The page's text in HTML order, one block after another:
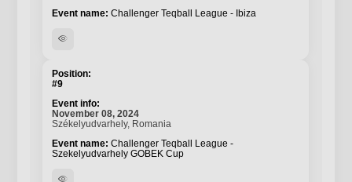
Challenger Teqball League - Ibiza
visibility
#9
November 08, 2024
Székelyudvarhely, Romania
Challenger Teqball League -
Szekelyudvarhely GOBEK Cup
visibility